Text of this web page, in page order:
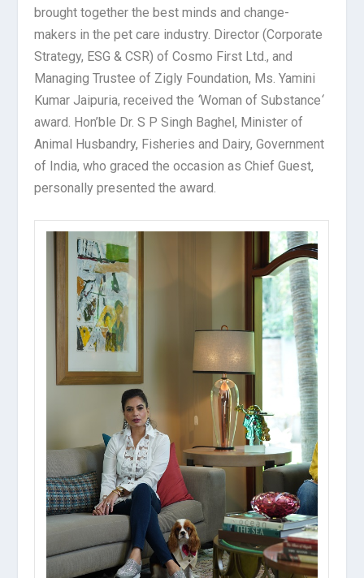
brought together the best minds and change-
makers in the pet care industry. Director (Corporate
Strategy, ESG & CSR) of Cosmo First Ltd., and
Managing Trustee of Zigly Foundation, Ms. Yamini
Kumar Jaipuria, received the ‘Woman of Substance‘
award. Hon’ble Dr. S P Singh Baghel, Minister of
Animal Husbandry, Fisheries and Dairy, Government
of India, who graced the occasion as Chief Guest,
personally presented the award.